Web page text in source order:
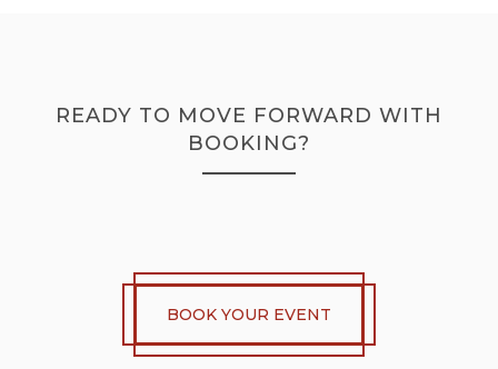
READY TO MOVE FORWARD WITH
BOOKING?
BOOK YOUR EVENT